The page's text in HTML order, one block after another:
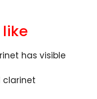
has visible
clarinet